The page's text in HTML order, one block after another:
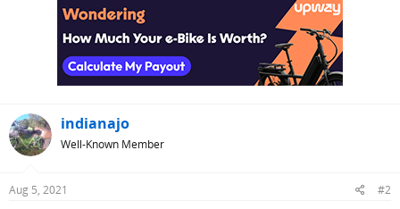
indianajo
Well-Known Member
Aug 5, 2021 #2